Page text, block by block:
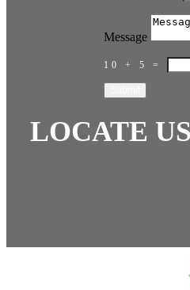
Message
10 + 5 =
LOCATE US